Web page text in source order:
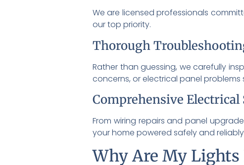
We are licensed professionals
our top priority.
Thorough
Rather than guessing, we carefully
concerns, or electrical panel
Comprehensive Electrical
From wiring repairs and panel
your home powered safely and
Why Are My